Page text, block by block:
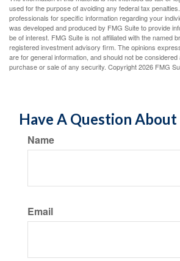
used for the purpose of avoiding any federal tax
professionals for specific information regarding your
was developed and produced by FMG Suite to provide
be of interest. FMG Suite is not affiliated with the named
registered investment advisory firm. The opinions
are for general information, and should not be
purchase or sale of any security. Copyright2026 FMG
Have A Question About
Name
Email